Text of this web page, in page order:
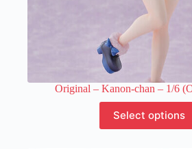
Original – Kanon-chan – 1/6
Select options
product
has